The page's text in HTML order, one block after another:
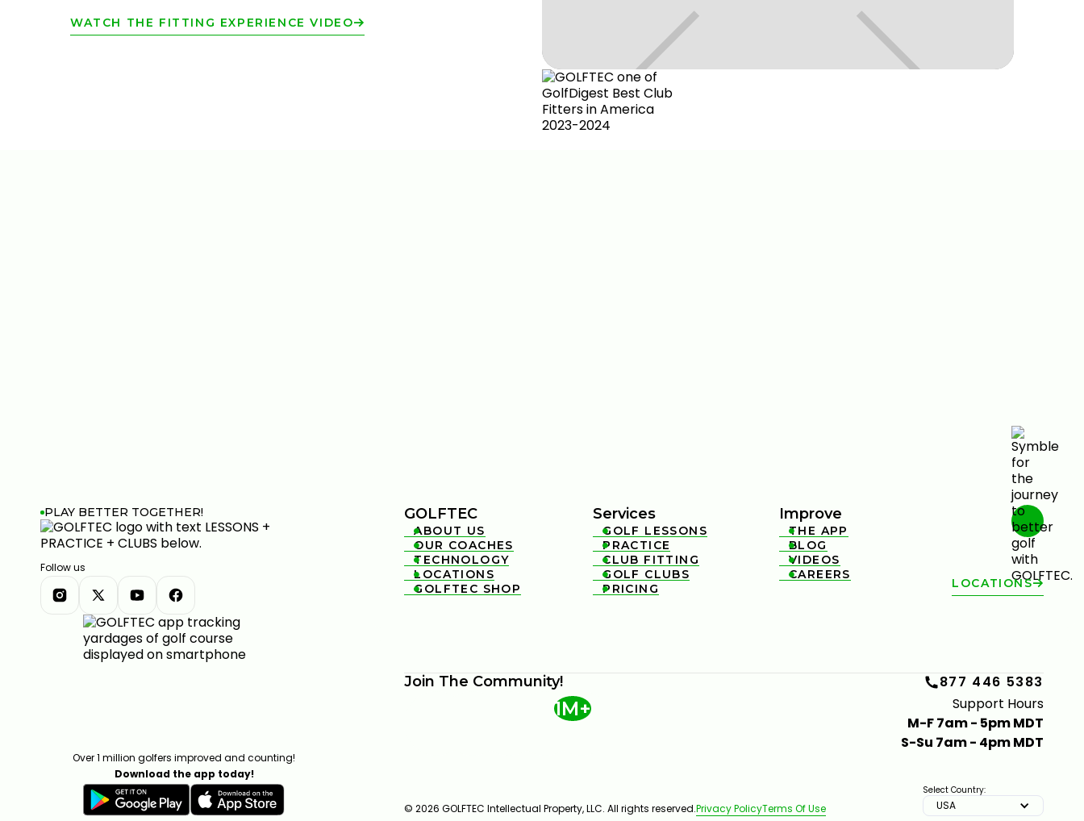
WATCH THE FITTING EXPERIENCE VIDEO
PLAY BETTER TOGETHER!
Follow us
Over 1 million golfers improved and counting!
Download the app today!
GOLFTEC

ABOUT US

OUR COACHES

TECHNOLOGY

LOCATIONS

GOLFTEC SHOP
Services

GOLF LESSONS

PRACTICE

CLUB FITTING

GOLF CLUBS

PRICING
Improve

THE APP

BLOG

VIDEOS

CAREERS
LOCATIONS
Join The Community! 877 446 5383
1M+
Support Hours
M-F 7am - 5pm MDT
S-Su 7am - 4pm MDT
© 2026 GOLFTEC Intellectual Property, LLC. All rights reserved.Privacy PolicyTerms Of Use
Select Country:
USA